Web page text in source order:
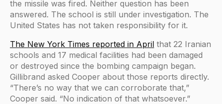
the missile was fired. Neither question has been
answered. The school is still under investigation. The
United States has not taken responsibility for it.
The New York Times reported in April that 22 Iranian
schools and 17 medical facilities had been damaged
or destroyed since the bombing campaign began.
Gillibrand asked Cooper about those reports directly.
“There’s no way that we can corroborate that,”
Cooper said. “No indication of that whatsoever.”